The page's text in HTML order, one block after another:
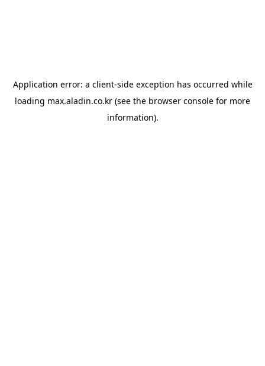
Application error: a client-side exception has occurred while
loading max.aladin.co.kr (see the browser console for more
information).